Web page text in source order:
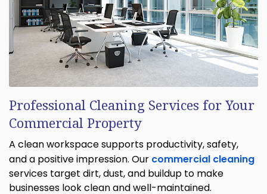
Professional Cleaning Services for Your
Commercial Property
A clean workspace supports productivity, safety,
and a positive impression. Our commercial cleaning
services target dirt, dust, and buildup to make
businesses look clean and well-maintained.